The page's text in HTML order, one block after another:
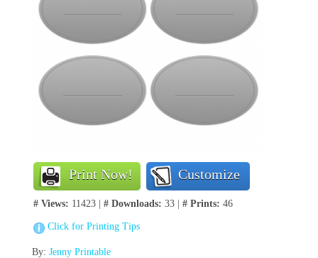
Print Now! Customize
# Views: 11423 | # Downloads: 33 | # Prints: 46
Click for Printing Tips
By: Jenny Printable